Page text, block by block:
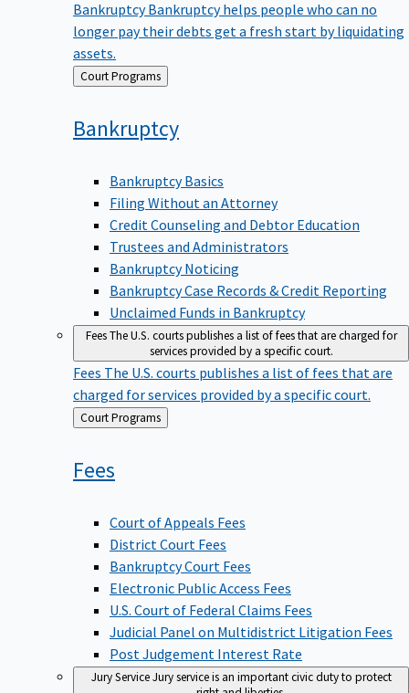
longer pay their debts get a fresh start by liquidating
assets.
Back
to
Court Programs
Bankruptcy
Bankruptcy Basics
Filing Without an Attorney
Credit Counseling and Debtor Education
Trustees and Administrators
Bankruptcy Noticing
Bankruptcy Case Records & Credit Reporting
Unclaimed Funds in Bankruptcy
FeesThe U.S. courts publishes a list of fees that are charged for
services provided by a specific court.
FeesThe U.S. courts publishes a list of fees that are
charged for services provided by a specific court.
Back
to
Court Programs
Fees
Court of Appeals Fees
District Court Fees
Bankruptcy Court Fees
Electronic Public Access Fees
U.S. Court of Federal Claims Fees
Judicial Panel on Multidistrict Litigation Fees
Post Judgement Interest Rate
Jury ServiceJury service is an important civic duty to protect
right and liberties.